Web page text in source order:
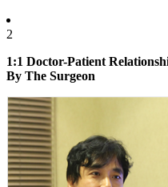
2
1:1 Doctor-Patient
By The Surgeon